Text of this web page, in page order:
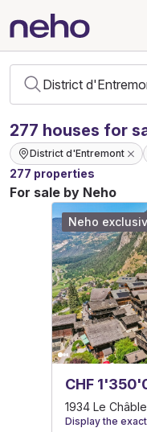
277 houses for
District d'Entremont
277 properties
For sale by Neho
CHF
1934 Le
Display the
Neho